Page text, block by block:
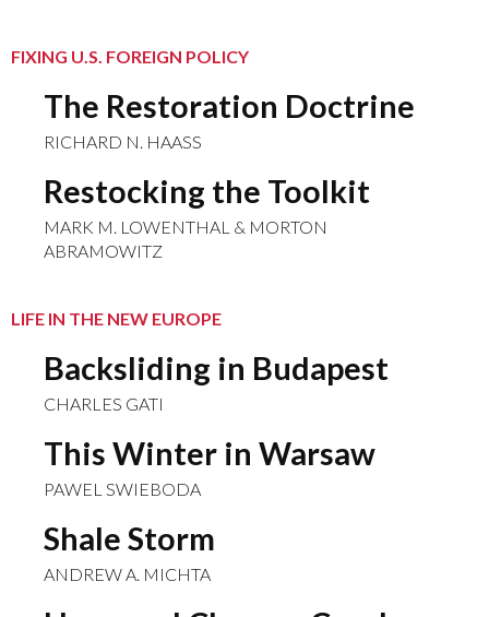
FIXING U.S. FOREIGN POLICY
The Restoration Doctrine
RICHARD N. HAASS
Restocking the Toolkit
MARK M. LOWENTHAL & MORTON
ABRAMOWITZ
LIFE IN THE NEW EUROPE
Backsliding in Budapest
CHARLES GATI
This Winter in Warsaw
PAWEL SWIEBODA
Shale Storm
ANDREW A. MICHTA